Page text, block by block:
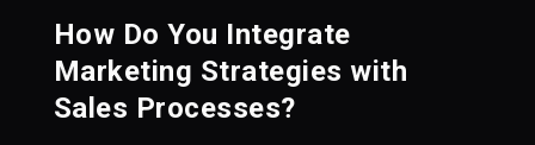
How Do You Integrate
Marketing Strategies with
Sales Processes?